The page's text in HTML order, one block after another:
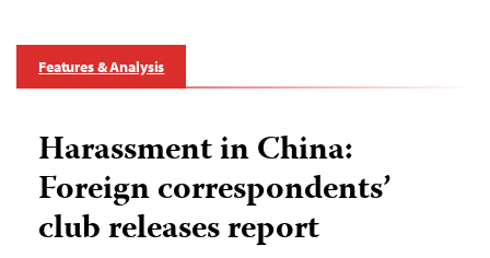
Features & Analysis
Harassment in China:
Foreign correspondents’
club releases report